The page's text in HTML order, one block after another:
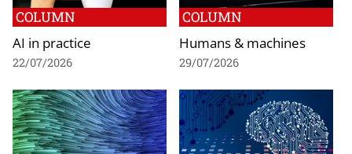
COLUMN
AI in practice
22/07/2026
COLUMN
Humans & machines
29/07/2026